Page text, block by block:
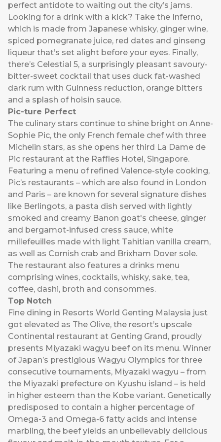
perfect antidote to waiting out the city’s jams.
Looking for a drink with a kick? Take the Inferno,
which is made from Japanese whisky, ginger wine,
spiced pomegranate juice, red dates and ginseng
liqueur that’s set alight before your eyes. Finally,
there’s Celestial 5, a surprisingly pleasant savoury-
bitter-sweet cocktail that uses duck fat-washed
dark rum with Guinness reduction, orange bitters
and a splash of hoisin sauce.
Pic-ture Perfect
The culinary stars continue to shine bright on Anne-
Sophie Pic, the only French female chef with three
Michelin stars, as she opens her third La Dame de
Pic restaurant at the Raffles Hotel, Singapore.
Featuring a menu of refined Valence-style cooking,
Pic’s restaurants – which are also found in London
and Paris – are known for several signature dishes
like Berlingots, a pasta dish served with lightly
smoked and creamy Banon goat's cheese, ginger
and bergamot-infused cress sauce, white
millefeuilles made with light Tahitian vanilla cream,
as well as Cornish crab and Brixham Dover sole.
The restaurant also features a drinks menu
comprising wines, cocktails, whisky, sake, tea,
coffee, dashi, broth and consommes.
Top Notch
Fine dining in Resorts World Genting Malaysia just
got elevated as The Olive, the resort’s upscale
Continental restaurant at Genting Grand, proudly
presents Miyazaki wagyu beef on its menu. Winner
of Japan’s prestigious Wagyu Olympics for three
consecutive tournaments, Miyazaki wagyu – from
the Miyazaki prefecture on Kyushu island – is held
in higher esteem than the Kobe variant. Genetically
predisposed to contain a higher percentage of
Omega-3 and Omega-6 fatty acids and intense
marbling, the beef yields an unbelievably delicious